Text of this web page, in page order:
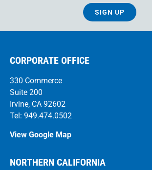
SIGN UP
CORPORATE OFFICE
330 Commerce
Suite 200
Irvine, CA 92602
Tel: 949.474.0502
View Google Map
NORTHERN CALIFORNIA